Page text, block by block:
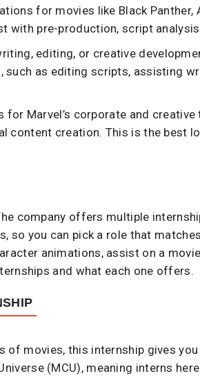
for movies like Black Panther,
with pre-production, script
editing, or creative
as editing scripts, assisting
for Marvel’s corporate and
content creation. This is the best
company offers multiple
so you can pick a role that
animations, assist on a
and what each one offers.
of movies, this internship gives
(MCU), meaning interns